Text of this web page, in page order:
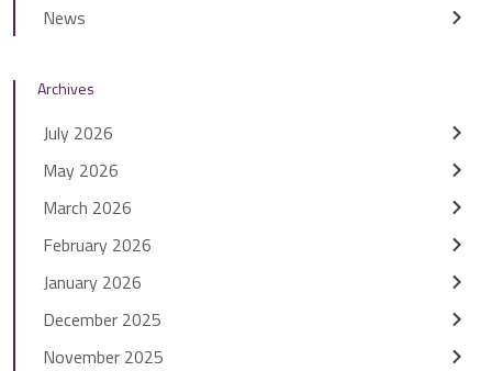
News
Archives
July 2026
May 2026
March 2026
February 2026
January 2026
December 2025
November 2025